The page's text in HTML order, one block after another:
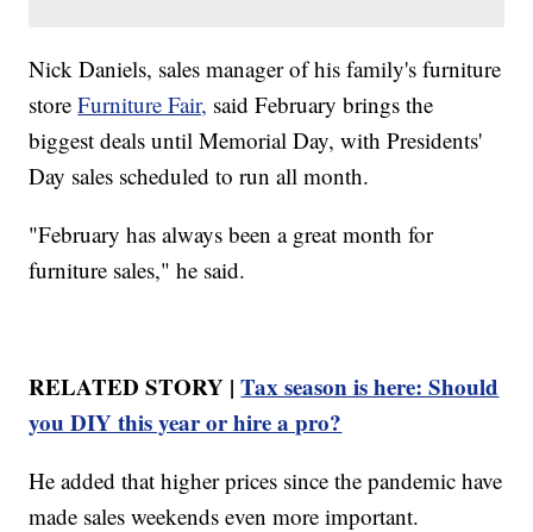
Nick Daniels, sales manager of his family's furniture
storeFurniture Fair, said February brings the
biggest deals until Memorial Day, with Presidents'
Day sales scheduled to run all month.
"February has always been a great month for
furniture sales," he said.
RELATED STORY |Tax season is here: Should
you DIY this year or hire a pro?
He added that higher prices since the pandemic have
made sales weekends even more important.